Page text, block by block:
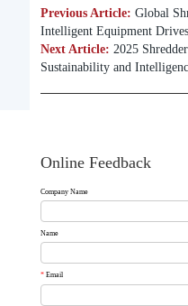
Previous Article: Global
Intelligent Equipment
Next Article: 2025
Sustainability and
Online Feedback
Company Name
Name
*Email